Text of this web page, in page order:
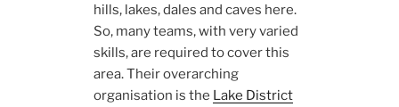
hills, lakes, dales and caves here.
So, many teams, with very varied
skills, are required to cover this
area. Their overarching
organisation is the Lake District